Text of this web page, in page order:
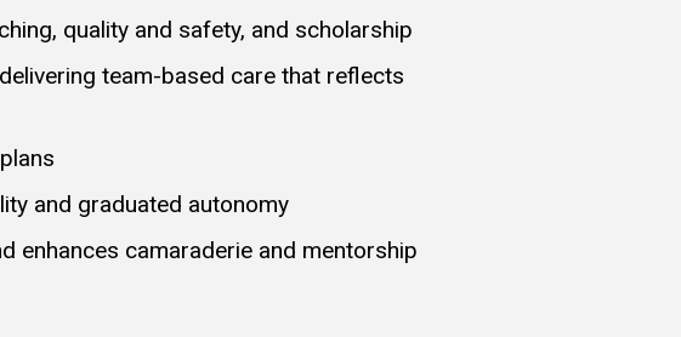
quality and safety, and scholarship
team-based care that reflects
and graduated autonomy
enhances camaraderie and mentorship